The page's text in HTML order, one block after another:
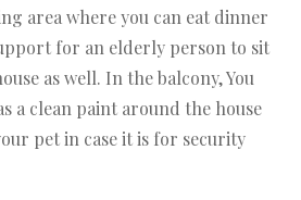
area where you can eat dinner
for an elderly person to sit
as well. In the balcony, You
a clean paint around the house
pet in case it is for security